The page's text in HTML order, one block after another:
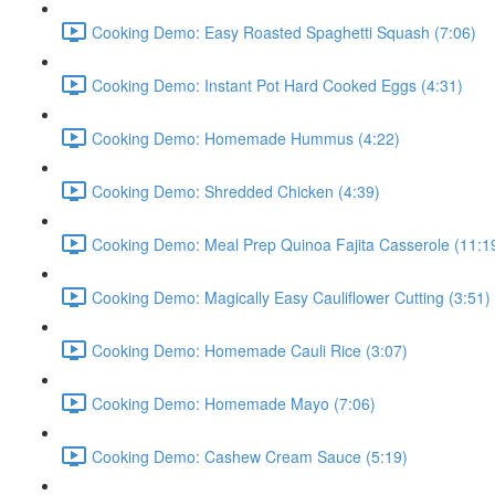
Cooking Demo: Easy Roasted Spaghetti Squash (7:06)
Cooking Demo: Instant Pot Hard Cooked Eggs (4:31)
Cooking Demo: Homemade Hummus (4:22)
Cooking Demo: Shredded Chicken (4:39)
Cooking Demo: Meal Prep Quinoa Fajita Casserole
Cooking Demo: Magically Easy Cauliflower Cutting (3:51)
Cooking Demo: Homemade Cauli Rice (3:07)
Cooking Demo: Homemade Mayo (7:06)
Cooking Demo: Cashew Cream Sauce (5:19)